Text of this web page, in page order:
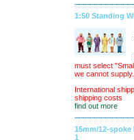
1:50 Standing
must select
we cannot supply.
International
shipping costs
find out more
15mm/12-
1